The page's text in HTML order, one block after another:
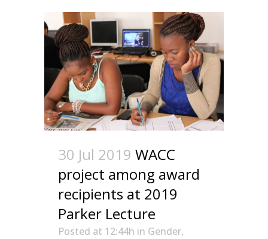
30 Jul 2019 WACC
project among award
recipients at 2019
Parker Lecture
Posted at 12:44h in Gender,